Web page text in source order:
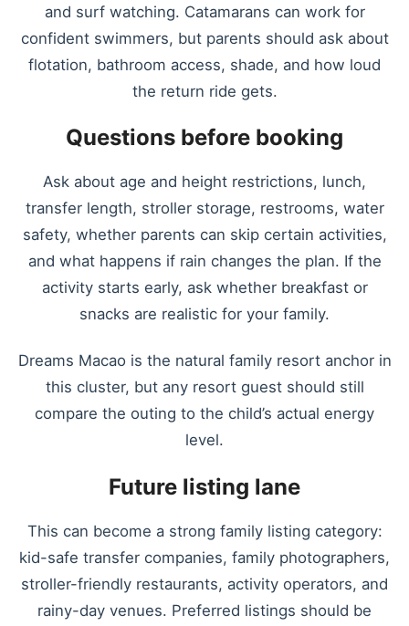
and surf watching. Catamarans can work for
confident swimmers, but parents should ask about
flotation, bathroom access, shade, and how loud
the return ride gets.
Questions before booking
Ask about age and height restrictions, lunch,
transfer length, stroller storage, restrooms, water
safety, whether parents can skip certain activities,
and what happens if rain changes the plan. If the
activity starts early, ask whether breakfast or
snacks are realistic for your family.
Dreams Macao is the natural family resort anchor in
this cluster, but any resort guest should still
compare the outing to the child’s actual energy
level.
Future listing lane
This can become a strong family listing category:
kid-safe transfer companies, family photographers,
stroller-friendly restaurants, activity operators, and
rainy-day venues. Preferred listings should be